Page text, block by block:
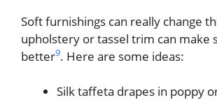
Soft furnishings can really change
upholstery or tassel trim can make
better9. Here are some ideas:
Silk taffeta drapes in poppy